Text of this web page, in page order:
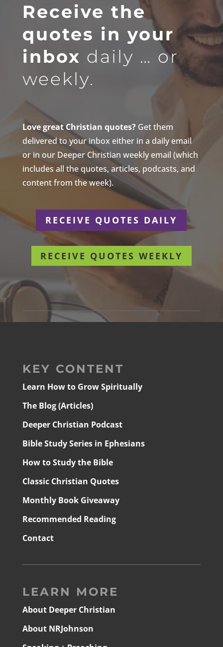
Receive the
quotes in your
inbox daily … or
weekly.
Love great Christian quotes?Get them
delivered to your inbox either in a daily email
or in our Deeper Christian weekly email (which
includes all the quotes, articles, podcasts, and
content from the week).
RECEIVE QUOTES DAILY
RECEIVE QUOTES WEEKLY
KEY CONTENT
Learn How to Grow Spiritually
The Blog (Articles)
Deeper Christian Podcast
Bible Study Series in Ephesians
How to Study the Bible
Classic Christian Quotes
Monthly Book Giveaway
Recommended Reading
Contact
LEARN MORE
About Deeper Christian
About NRJohnson